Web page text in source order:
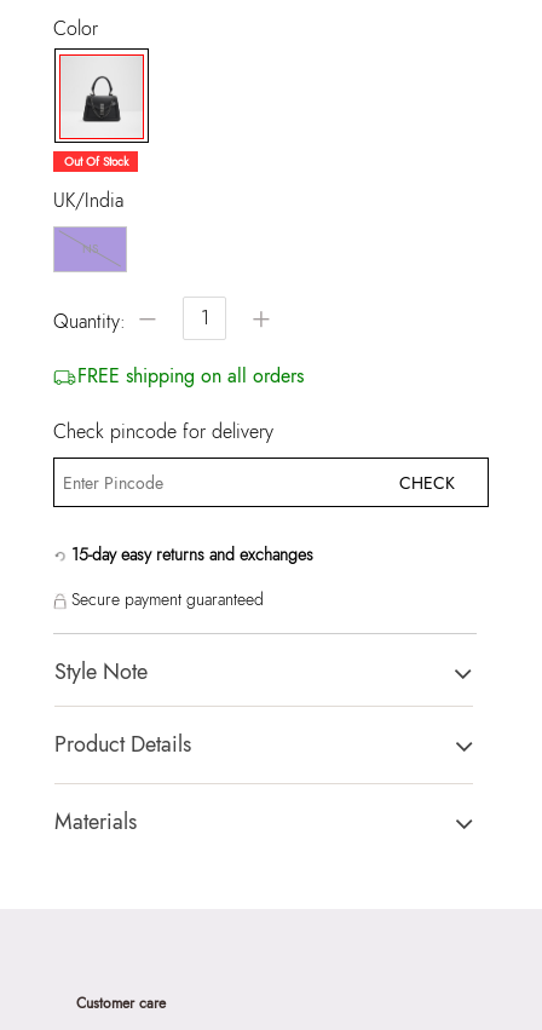
Color
selected
Out Of Stock
UK/India
NS
Quantity: − +
FREE shipping on all orders
Check pincode for delivery
CHECK
15-day easy returns and exchanges
Secure payment guaranteed
Style Note
EMALINE BLACK Women Top Handle
Product Details
Country Of Origin:China
Brand Description:
Product Height: 21 CM
Materials
Prints & Pattern:
Customer care